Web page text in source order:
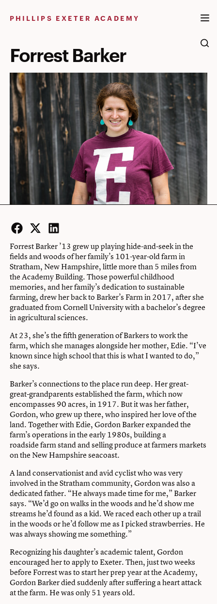
PHILLIPS EXETER ACADEMY
Forrest Barker
Facebook
Twitter
LinkedIn
Forrest Barker ’13 grew up playing hide-and-seek in the
fields and woods of her family’s 101-year-old farm in
Stratham, New Hampshire, little more than 5 miles from
the Academy Building. Those powerful childhood
memories, and her family’s dedication to sustainable
farming, drew her back to Barker’s Farm in 2017, after she
graduated from Cornell University with a bachelor’s degree
in agricultural sciences.
At 23, she’s the fifth generation of Barkers to work the
farm, which she manages alongside her mother, Edie. “I’ve
known since high school that this is what I wanted to do,”
she says.
Barker’s connections to the place run deep. Her great-
great-grandparents established the farm, which now
encompasses 90 acres, in 1917. But it was her father,
Gordon, who grew up there, who inspired her love of the
land. Together with Edie, Gordon Barker expanded the
farm’s operations in the early 1980s, building a
roadside farm stand and selling produce at farmers markets
on the New Hampshire seacoast.
A land conservationist and avid cyclist who was very
involved in the Stratham community, Gordon was also a
dedicated father. “He always made time for me,” Barker
says. “We’d go on walks in the woods and he’d show me
streams he’d found as a kid. We raced each other up a trail
in the woods or he’d follow me as I picked strawberries. He
was always showing me something.”
Recognizing his daughter’s academic talent, Gordon
encouraged her to apply to Exeter. Then, just two weeks
before Forrest was to start her prep year at the Academy,
Gordon Barker died suddenly after suffering a heart attack
at the farm. He was only 51 years old.